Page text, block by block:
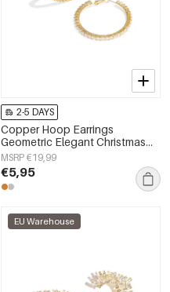
2-5 DAYS
Copper Hoop Earrings
Geometric Elegant Christmas
Luxurious Series Women's
jewelry
MSRP €19,99
€5,95
EU Warehouse